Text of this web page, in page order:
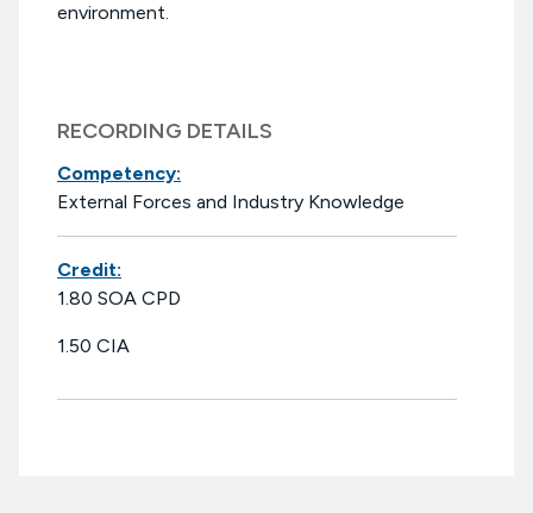
environment.
RECORDING DETAILS
Competency:
External Forces and Industry Knowledge
Credit:
1.80 SOA CPD
1.50 CIA